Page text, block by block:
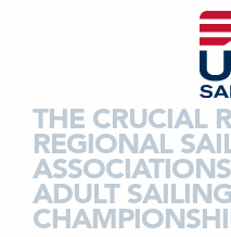
THE CRUCIAL
REGIONAL
ADULT